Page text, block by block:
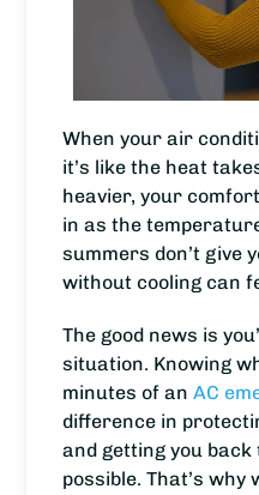
When your air
it’s like the heat
heavier, your
in as the
summers don’t give
without cooling can
The good news is
situation. Knowing
minutes of anAC
difference in
and getting you
possible. That’s why